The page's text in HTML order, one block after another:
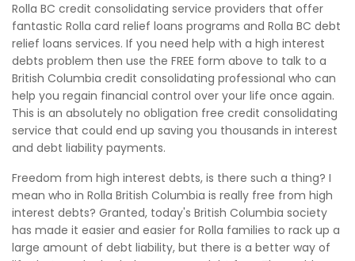
Rolla BC credit consolidating service providers that offer
fantastic Rolla card relief loans programs and Rolla BC debt
relief loans services. If you need help with a high interest
debts problem then use the FREE form above to talk to a
British Columbia credit consolidating professional who can
help you regain financial control over your life once again.
This is an absolutely no obligation free credit consolidating
service that could end up saving you thousands in interest
and debt liability payments.
Freedom from high interest debts, is there such a thing? I
mean who in Rolla British Columbia is really free from high
interest debts? Granted, today's British Columbia society
has made it easier and easier for Rolla families to rack up a
large amount of debt liability, but there is a better way of